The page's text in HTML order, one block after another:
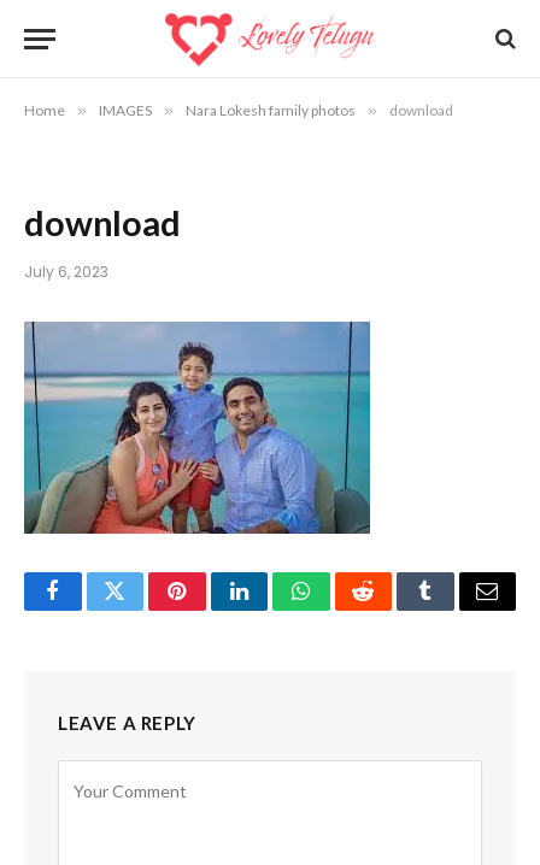
Home » IMAGES » Nara Lokesh family photos » download
download
July 6, 2023
FacebookTwitterPinterestLinkedInWhatsAppRedditTumblrEmail
LEAVE A REPLY